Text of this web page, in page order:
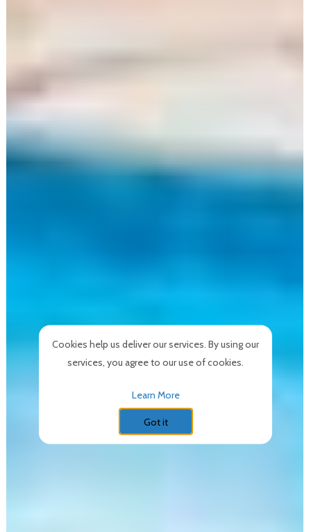
Cookies help us deliver our services. By using our
services, you agree to our use of cookies.
Learn More
Got it